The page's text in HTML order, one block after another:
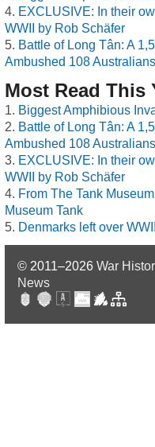
EXCLUSIVE: In their
WWII by Rob Schäfer
Battle of Long Tân: A
Ambushed 108
Most Read This
Biggest Amphibious
Battle of Long Tân: A
Ambushed 108
EXCLUSIVE: In their
WWII by Rob Schäfer
From The Tank
Museum Tank
Denmarks left over
© 2011–2026 War
News